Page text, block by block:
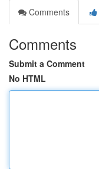
Comments
Comments
Submit a Comment
No HTML